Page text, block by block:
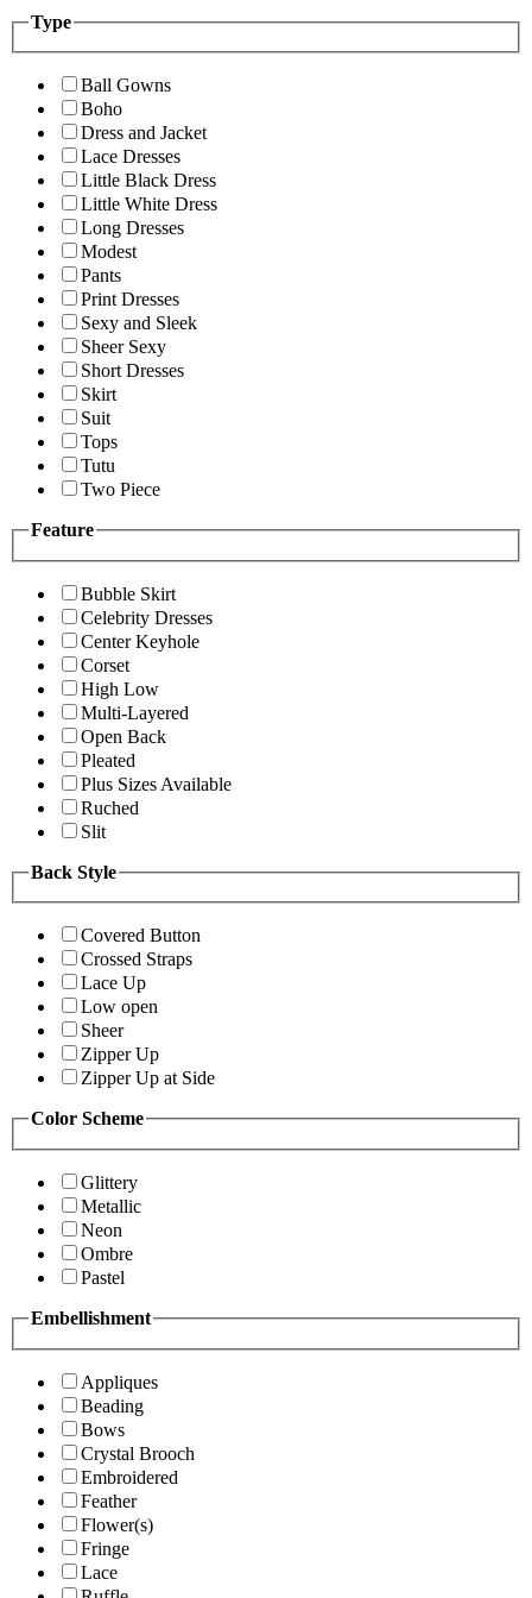
Type
Ball Gowns
Boho
Dress and Jacket
Lace Dresses
Little Black Dress
Little White Dress
Long Dresses
Modest
Pants
Print Dresses
Sexy and Sleek
Sheer Sexy
Short Dresses
Skirt
Suit
Tops
Tutu
Two Piece
Feature
Bubble Skirt
Celebrity Dresses
Center Keyhole
Corset
High Low
Multi-Layered
Open Back
Pleated
Plus Sizes Available
Ruched
Slit
Back Style
Covered Button
Crossed Straps
Lace Up
Low open
Sheer
Zipper Up
Zipper Up at Side
Color Scheme
Glittery
Metallic
Neon
Ombre
Pastel
Embellishment
Appliques
Beading
Bows
Crystal Brooch
Embroidered
Feather
Flower(s)
Fringe
Lace